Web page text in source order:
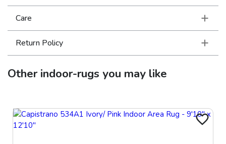
Care
Return Policy
Otherindoor-rugs you may like